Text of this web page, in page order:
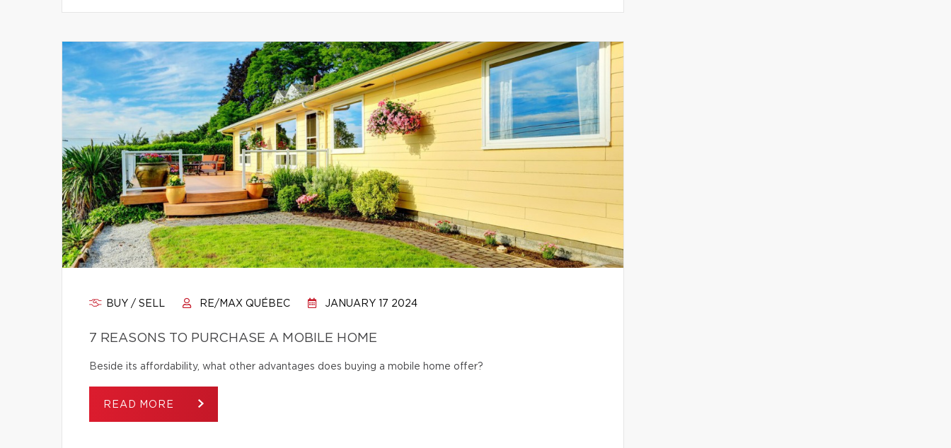
BUY / SELL RE/MAX QUÉBEC JANUARY 17 2024
7 REASONS TO PURCHASE A MOBILE HOME
Beside its affordability, what other advantages does buying a mobile home offer?
READ MORE